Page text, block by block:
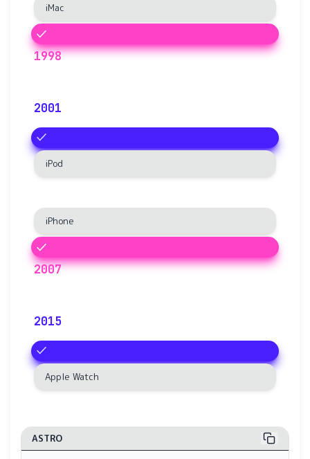
iMac
1998
2001
iPod
iPhone
2007
2015
Apple Watch
ASTRO